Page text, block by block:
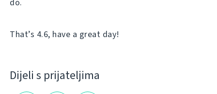
That’s 4.6, have a great day!
Dijeli s prijateljima